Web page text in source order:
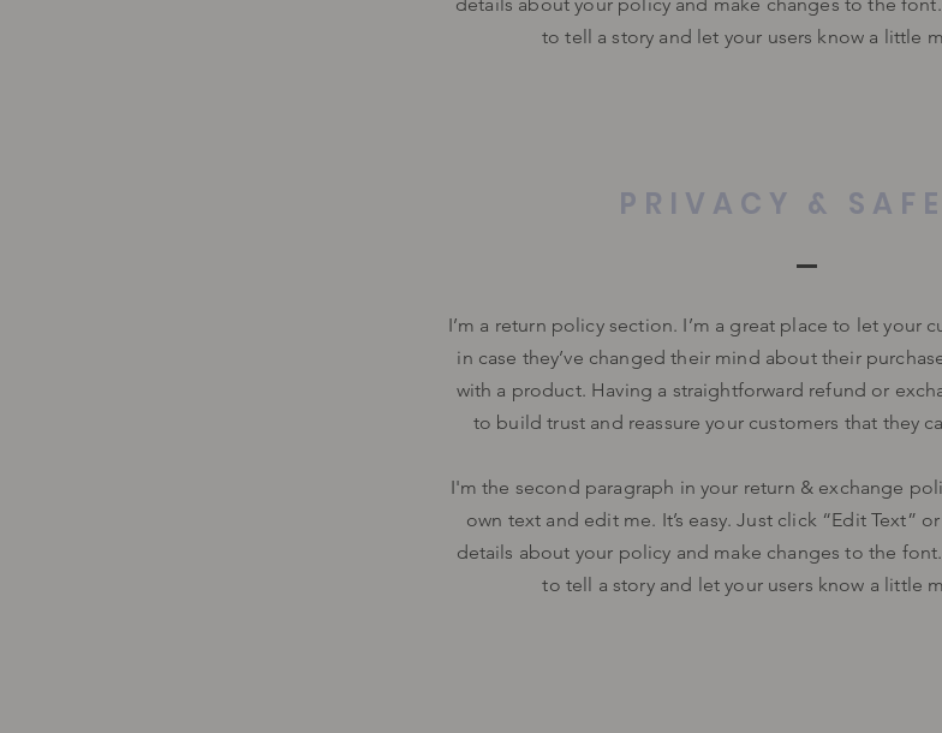
to tell a story and let your users know a little
PRIVACY &
I’m a return policy section. I’m a great place to let your
in case they’ve changed their mind about their
with a product. Having a straightforward refund or
to build trust and reassure your customers that they
I'm the second paragraph in your return & exchange
own text and edit me. It’s easy. Just click “Edit Text”
details about your policy and make changes to the
to tell a story and let your users know a little